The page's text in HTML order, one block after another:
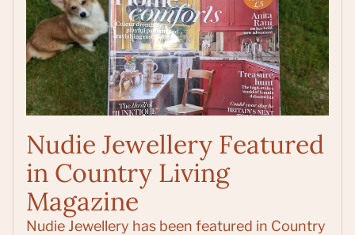
Nudie Jewellery Featured
in Country Living
Magazine
Nudie Jewellery has been featured in Country